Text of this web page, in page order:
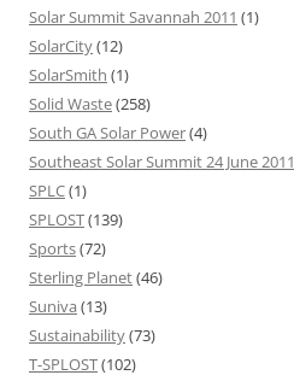
Solar Summit Savannah 2011 (1)
SolarCity(12)
SolarSmith (1)
Solid Waste(258)
South GA Solar Power(4)
Southeast Solar Summit 24 June 2011
SPLC(1)
SPLOST(139)
Sports(72)
Sterling Planet(46)
Suniva (13)
Sustainability(73)
T-SPLOST(102)